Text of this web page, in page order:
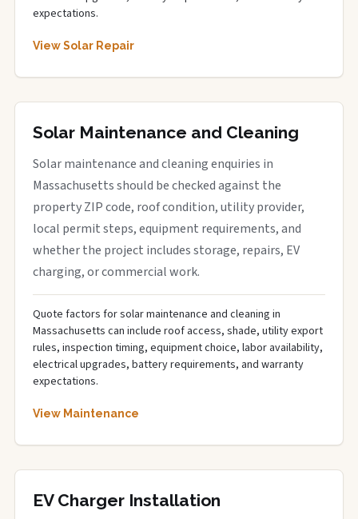
expectations.
View Solar Repair
Solar Maintenance and Cleaning
Solar maintenance and cleaning enquiries in
Massachusetts should be checked against the
property ZIP code, roof condition, utility provider,
local permit steps, equipment requirements, and
whether the project includes storage, repairs, EV
charging, or commercial work.
Quote factors for solar maintenance and cleaning in
Massachusetts can include roof access, shade, utility export
rules, inspection timing, equipment choice, labor availability,
electrical upgrades, battery requirements, and warranty
expectations.
View Maintenance
EV Charger Installation